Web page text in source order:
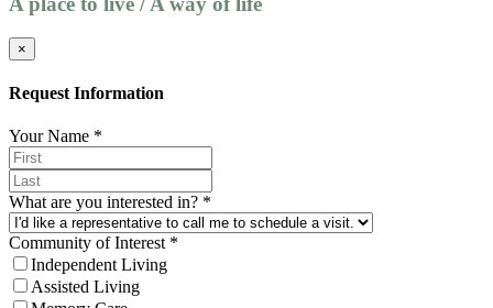
×
Request Information
Your Name *
What are you interested in? *
Community of Interest *
Independent Living
Assisted Living